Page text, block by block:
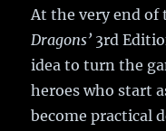
At the very end
Dragons’ 3rd
idea to turn the
heroes who start
become practical